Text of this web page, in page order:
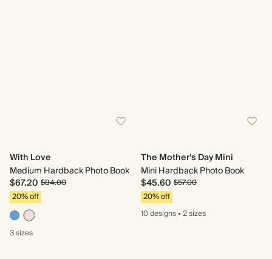
With Love
Medium Hardback Photo Book
$67.20 $84.00
20% off
3 sizes
The Mother's Day Mini
Mini Hardback Photo Book
$45.60 $57.00
20% off
10 designs•2 sizes